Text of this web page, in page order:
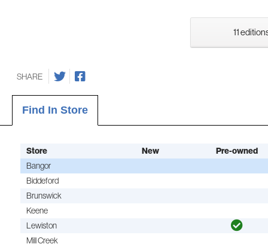
11
SHARE
Find In Store
Store New
Pre-owned
Bangor
Biddeford
Brunswick
Keene
Lewiston
Mill Creek